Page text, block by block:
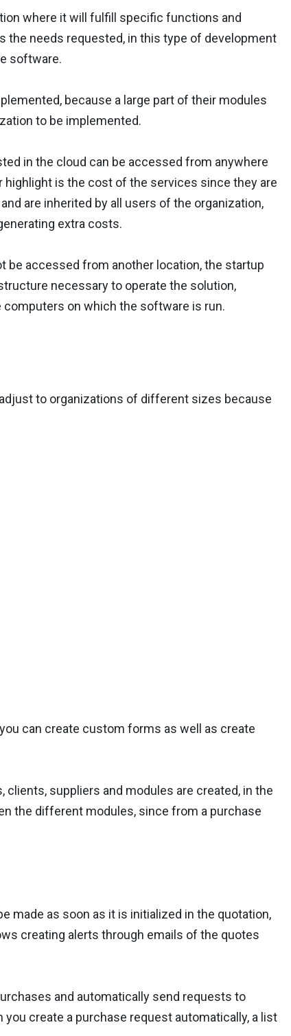
where it will fulfill specific functions and
the needs requested, in this type of development
software.
because a large part of their modules
to be implemented.
in the cloud can be accessed from anywhere
highlight is the cost of the services since they are
are inherited by all users of the organization,
extra costs.
be accessed from another location, the startup
necessary to operate the solution,
on which the software is run.
to organizations of different sizes because
can create custom forms as well as create
suppliers and modules are created, in the
the different modules, since from a purchase
made as soon as it is initialized in the quotation,
creating alerts through emails of the quotes
and automatically send requests to
create a purchase request automatically, a list